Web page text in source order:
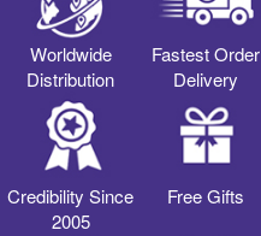
Worldwide
Distribution
Fastest Order
Delivery
Credibility Since
2005
Free Gifts